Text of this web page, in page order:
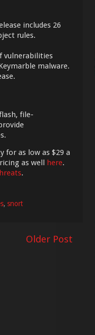
includes 26
rules.
vulnerabilities
malware.
file-
for as low as $29 a
as well
here.
.
, snort
Older Post